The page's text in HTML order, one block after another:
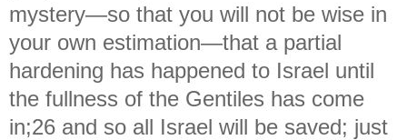
mystery—so that you will not be wise in
your own estimation—that a partial
hardening has happened to Israel until
the fullness of the Gentiles has come
in;26 and so all Israel will be saved; just